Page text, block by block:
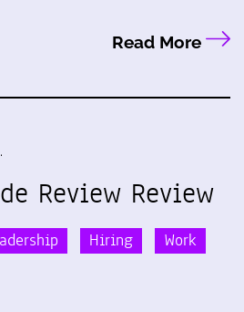
Read More
Review Review
Hiring Work